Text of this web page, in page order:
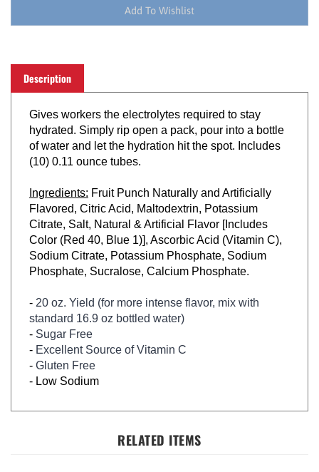
Description
hydrated. Simply rip open a pack, pour into a bottle
of water and let the hydration hit the spot. Includes
(10) 0.11 ounce tubes.
Flavored, Citric Acid, Maltodextrin, Potassium
Citrate, Salt, Natural & Artificial Flavor [Includes
Color (Red 40, Blue 1)], Ascorbic Acid (Vitamin C),
Sodium Citrate, Potassium Phosphate, Sodium
Phosphate, Sucralose, Calcium Phosphate.
standard 16.9 oz bottled water)
-Sugar Free
- Excellent Source of Vitamin C
- Gluten Free
- Low Sodium